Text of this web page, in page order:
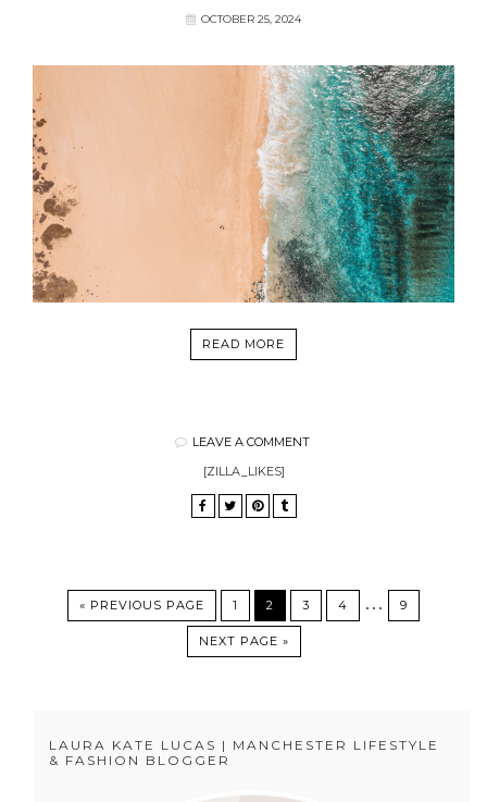
OCTOBER 25, 2024
READ MORE
LEAVE A COMMENT
[ZILLA_LIKES]
« PREVIOUS PAGE 1 2 3 4 … 9
NEXT PAGE »
LAURA KATE LUCAS | MANCHESTER LIFESTYLE
& FASHION BLOGGER